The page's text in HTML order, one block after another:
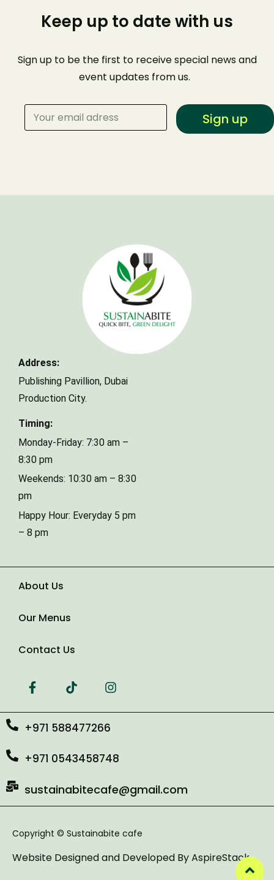
Keep up to date with us
Sign up to be the first to receive special news and
event updates from us.
Sign up
Address:
Publishing Pavillion, Dubai
Production City.
Timing:
Monday-Friday: 7:30 am –
8:30 pm
Weekends: 10:30 am – 8:30
pm
Happy Hour: Everyday 5 pm
– 8 pm
About Us
Our Menus
Contact Us
+971 588477266
+971 0543458748
sustainabitecafe@gmail.com
Copyright © Sustainabite cafe
Website Designed and Developed ByAspireStack
Phone Number
Type of Event
Number of Guests
Date of Event